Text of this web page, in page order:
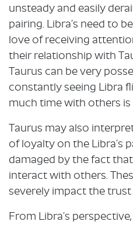
unsteady and easily
pairing. Libra’s need to
love of receiving
their relationship with
Taurus can be very
constantly seeing Libra
much time with others
Taurus may also
of loyalty on the Libra’s
damaged by the fact
interact with others.
severely impact the
From Libra’s